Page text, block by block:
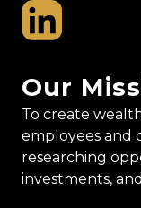
Our
To create
employees and
researching
investments,